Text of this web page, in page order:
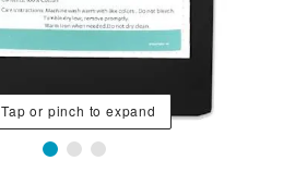
Tap or pinch to expand